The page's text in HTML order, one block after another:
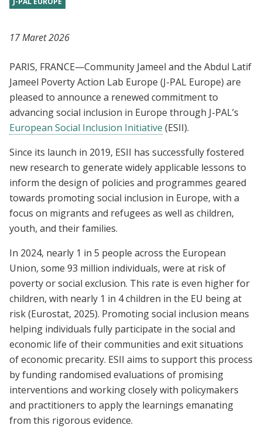
17 Maret 2026
PARIS, FRANCE—Community Jameel and the Abdul Latif
Jameel Poverty Action Lab Europe (J-PAL Europe) are
pleased to announce a renewed commitment to
advancing social inclusion in Europe through J-PAL’s
European Social Inclusion Initiative (ESII).
Since its launch in 2019, ESII has successfully fostered
new research to generate widely applicable lessons to
inform the design of policies and programmes geared
towards promoting social inclusion in Europe, with a
focus on migrants and refugees as well as children,
youth, and their families.
In 2024, nearly 1 in 5 people across the European
Union, some 93 million individuals, were at risk of
poverty or social exclusion. This rate is even higher for
children, with nearly 1 in 4 children in the EU being at
risk (Eurostat, 2025). Promoting social inclusion means
helping individuals fully participate in the social and
economic life of their communities and exit situations
of economic precarity. ESII aims to support this process
by funding randomised evaluations of promising
interventions and working closely with policymakers
and practitioners to apply the learnings emanating
from this rigorous evidence.